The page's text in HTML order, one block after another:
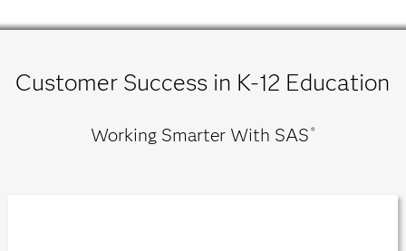
Customer Success in K-12 Education
Working Smarter With SAS ®